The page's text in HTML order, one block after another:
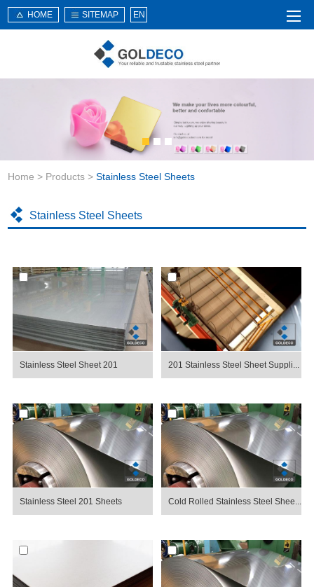
About Us
Products
Service
News
Application
HOME SITEMAP EN
Home > Products >Stainless Steel Sheets
Stainless Steel Sheets
Stainless Steel Sheet 201 201 Stainless Steel Sheet Suppli...
Stainless Steel 201 Sheets Cold Rolled Stainless Steel Shee...